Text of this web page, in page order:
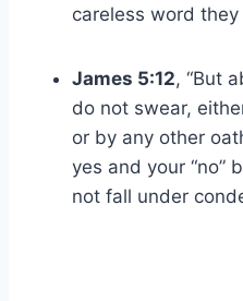
careless word they
James 5:12, “But
do not swear,
or by any other
yes and your “no”
not fall under